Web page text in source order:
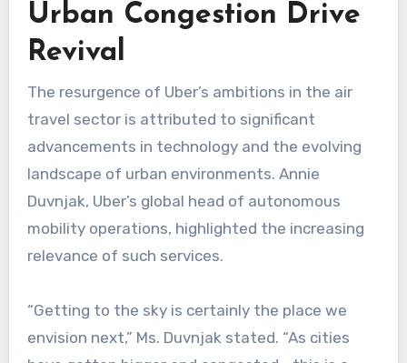
Urban Congestion Drive
Revival
The resurgence of Uber’s ambitions in the air
travel sector is attributed to significant
advancements in technology and the evolving
landscape of urban environments. Annie
Duvnjak, Uber’s global head of autonomous
mobility operations, highlighted the increasing
relevance of such services.
“Getting to the sky is certainly the place we
envision next,” Ms. Duvnjak stated. “As cities